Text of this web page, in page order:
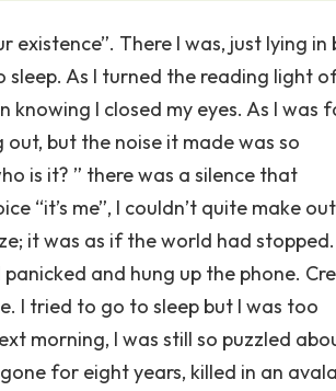
existence”. There I was, just lying in
As I turned the reading light
I closed my eyes. As I was
but the noise it made was so
is it? ” there was a silence that
“it’s me”, I couldn’t quite make
it was as if the world had stopped.
and hung up the phone.
I tried to go to sleep but I was too
morning, I was still so puzzled
for eight years, killed in an